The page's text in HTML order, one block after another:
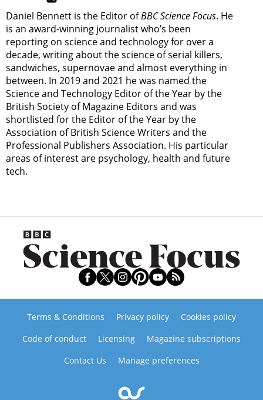
Daniel Bennett is the Editor ofBBC Science Focus. He
is an award-winning journalist who’s been
reporting on science and technology for over a
decade, writing about the science of serial killers,
sandwiches, supernovae and almost everything in
between. In 2019 and 2021 he was named the
Science and Technology Editor of the Year by the
British Society of Magazine Editors and was
shortlisted for the Editor of the Year by the
Association of British Science Writers and the
Professional Publishers Association. His particular
areas of interest are psychology, health and future
tech.
Terms & Conditions Privacy policy
Cookies policy
Code of conduct
Licensing
Magazine subscriptions
Contact Us
Manage preferences